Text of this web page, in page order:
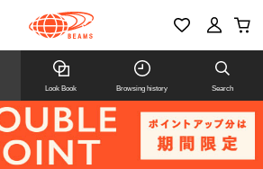
Look Book Browsing history Search